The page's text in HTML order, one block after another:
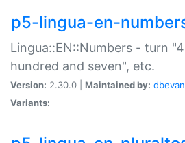
p5-lingua-en-
Lingua::EN::Numbers - turn
hundred and seven", etc.
Version: 2.30.0 | Maintained by:
Variants: